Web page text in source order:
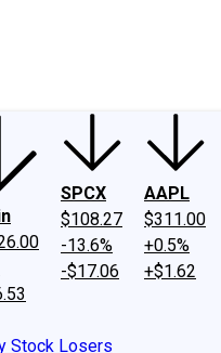
SPCX
$108.27
-13.6%
-$17.06
AAPL
$311.00
+0.5%
+$1.62
Stock Losers